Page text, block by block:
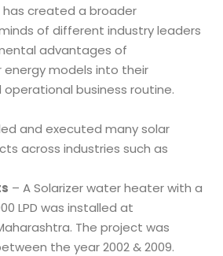
has created a broader
of different industry leaders
advantages of
models into their
business routine.
and executed many solar
across industries such as
– A Solarizer water heater with a
LPD was installed at
The project was
the year 2002 & 2009.